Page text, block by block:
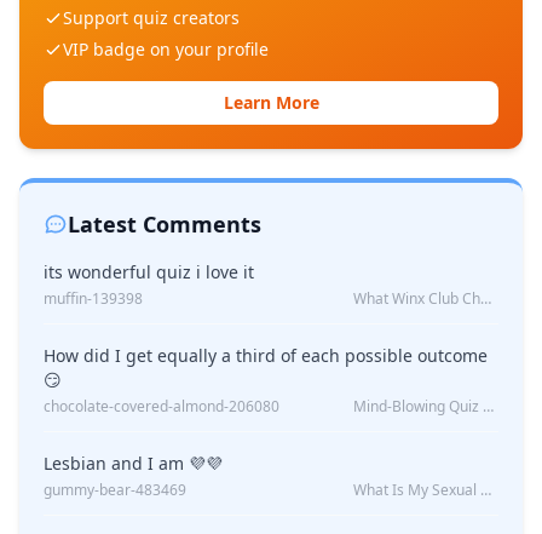
Support quiz creators
VIP badge on your profile
Learn More
Latest Comments
its wonderful quiz i love it
muffin-139398 What Winx Club Character Are You?
How did I get equally a third of each possible outcome
😏
chocolate-covered-almond-206080 Mind-Blowing Quiz Reveals: Will I Be Alone Forever?
Lesbian and I am 💜💜
gummy-bear-483469 What Is My Sexual Orientation: Uncovered